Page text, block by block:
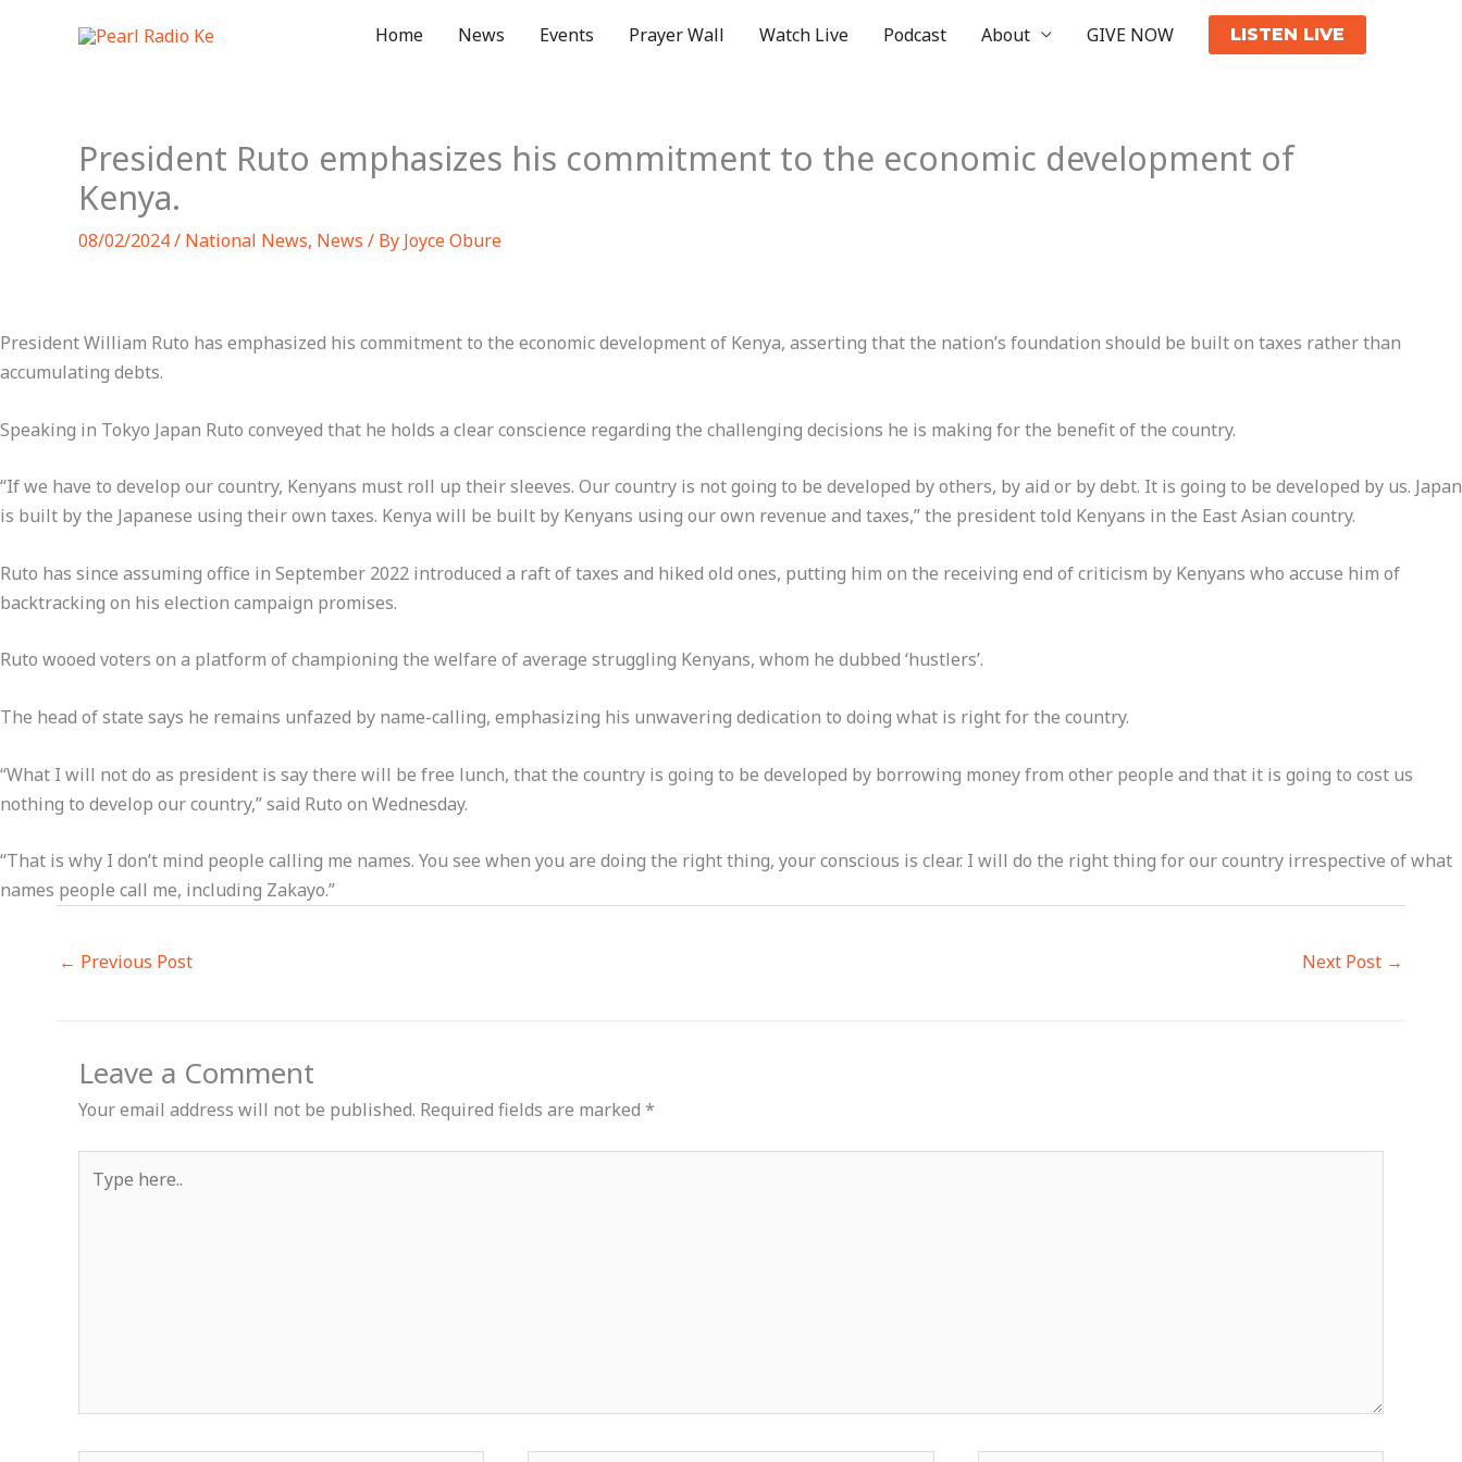
Home News Events Prayer Wall Watch Live Podcast About GIVE NOW LISTEN LIVE
President Ruto emphasizes his commitment to the economic development of
Kenya.
08/02/2024/ National News, News / By Joyce Obure
President William Ruto has emphasized his commitment to the economic development of Kenya, asserting that the nation’s foundation should be built on taxes rather than
accumulating debts.
Speaking in Tokyo Japan Ruto conveyed that he holds a clear conscience regarding the challenging decisions he is making for the benefit of the country.
“If we have to develop our country, Kenyans must roll up their sleeves. Our country is not going to be developed by others, by aid or by debt. It is going to be developed by us. Japan
is built by the Japanese using their own taxes. Kenya will be built by Kenyans using our own revenue and taxes,” the president told Kenyans in the East Asian country.
Ruto has since assuming office in September 2022 introduced a raft of taxes and hiked old ones, putting him on the receiving end of criticism by Kenyans who accuse him of
backtracking on his election campaign promises.
Ruto wooed voters on a platform of championing the welfare of average struggling Kenyans, whom he dubbed ‘hustlers’.
The head of state says he remains unfazed by name-calling, emphasizing his unwavering dedication to doing what is right for the country.
“What I will not do as president is say there will be free lunch, that the country is going to be developed by borrowing money from other people and that it is going to cost us
nothing to develop our country,” said Ruto on Wednesday.
“That is why I don’t mind people calling me names. You see when you are doing the right thing, your conscious is clear. I will do the right thing for our country irrespective of what
names people call me, including Zakayo.”
← Previous Post Next Post →
Leave a Comment
Your email address will not be published. Required fields are marked *
here..